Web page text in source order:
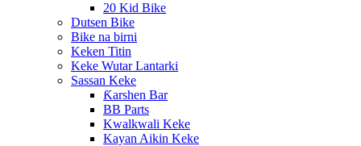
20 Kid Bike
Dutsen Bike
Bike na birni
Keken Titin
Keke Wutar Lantarki
Sassan Keke
Ƙarshen Bar
BB Parts
Kwalkwali Keke
Kayan Aikin Keke